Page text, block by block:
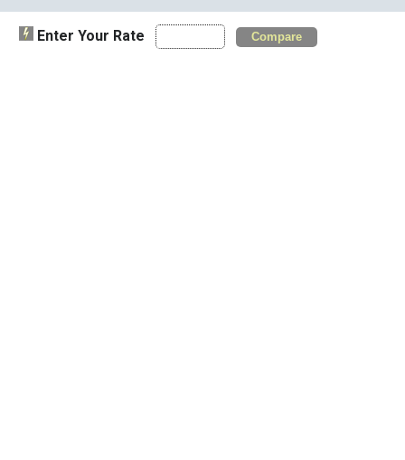
Enter Your Rate Compare